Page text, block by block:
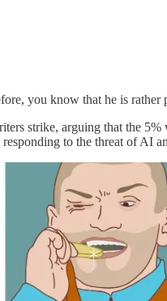
you know that he is
strike, arguing that the
to the threat of AI